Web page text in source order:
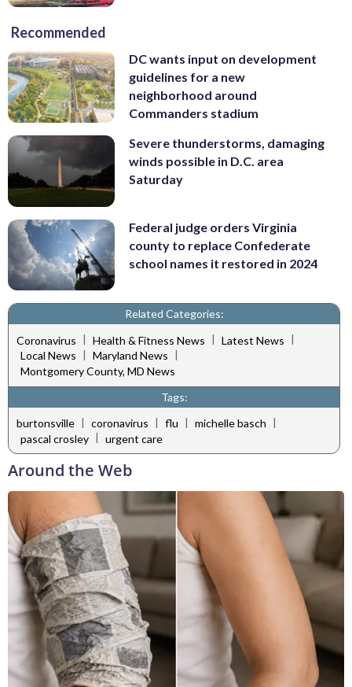
Recommended
DC wants input on development
guidelines for a new
neighborhood around
Commanders stadium
Severe thunderstorms, damaging
winds possible in D.C. area
Saturday
Federal judge orders Virginia
county to replace Confederate
school names it restored in 2024
Related Categories:
Coronavirus | Health & Fitness News | Latest News |
Local News | Maryland News |
Montgomery County, MD News
Tags:
burtonsville | coronavirus | flu | michelle basch |
pascal crosley | urgent care
Around the Web